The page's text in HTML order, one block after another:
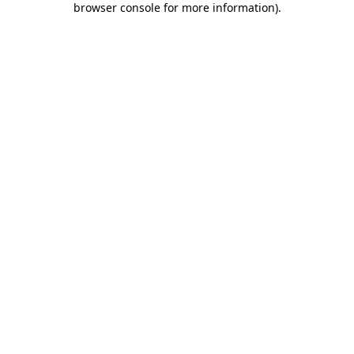
browser console for more information).